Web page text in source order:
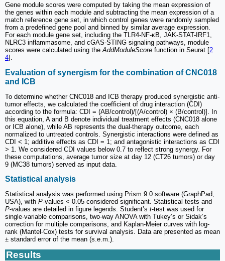
Gene module scores were computed by taking the mean expression of
the genes within each module and subtracting the mean expression of a
match reference gene set, in which control genes were randomly sampled
from a predefined gene pool and binned by similar average expression.
For each module gene set, including the TLR4-NF-κB, JAK-STAT-IRF1,
NLRC3 inflammasome, and cGAS-STING signaling pathways, module
scores were calculated using theAddModuleScore function in Seurat [2
4].
Evaluation of synergism for the combination of CNC018
and ICB
To determine whether CNC018 and ICB therapy produced synergistic anti-
tumor effects, we calculated the coefficient of drug interaction (CDI)
according to the formula: CDI = (AB/control)/[(A/control) × (B/control)]. In
this equation, A and B denote individual treatment effects (CNC018 alone
or ICB alone), while AB represents the dual-therapy outcome, each
normalized to untreated controls. Synergistic interactions were defined as
CDI < 1; additive effects as CDI = 1; and antagonistic interactions as CDI
> 1. We considered CDI values below 0.7 to reflect strong synergy. For
these computations, average tumor size at day 12 (CT26 tumors) or day
9 (MC38 tumors) served as input data.
Statistical analysis
Statistical analysis was performed using Prism 9.0 software (GraphPad,
USA), with P-values < 0.05 considered significant. Statistical tests and
P-values are detailed in figure legends. Student’s t-test was used for
single-variable comparisons, two-way ANOVA with Tukey’s or Sidak’s
correction for multiple comparisons, and Kaplan-Meier curves with log-
rank (Mantel-Cox) tests for survival analysis. Data are presented as mean
± standard error of the mean (s.e.m.).
Results